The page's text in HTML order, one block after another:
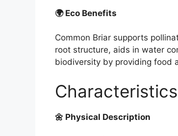
🌍 Eco Benefits
Common Briar supports
root structure, aids in water
biodiversity by providing food
🌼 Physical Description